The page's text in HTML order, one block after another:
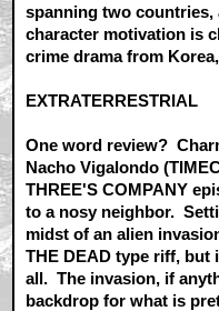
spanning two countries,
character motivation is
crime drama from
EXTRATERRESTRIAL
One word review?
Nacho Vigalondo
THREE'S COMPANY
to a nosy neighbor.
midst of an alien
THE DEAD type riff,
all. The invasion, if
backdrop for what is